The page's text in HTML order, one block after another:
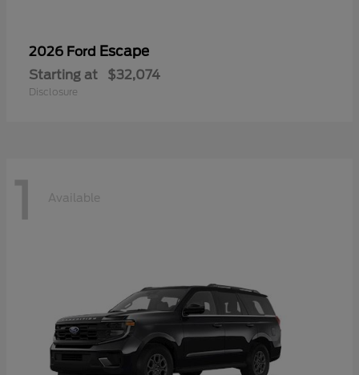
2026 Ford Escape
Starting at $32,074
Disclosure
1 Available